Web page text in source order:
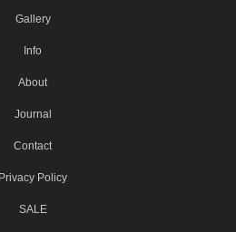
Gallery
Info
About
Journal
Contact
Privacy Policy
SALE